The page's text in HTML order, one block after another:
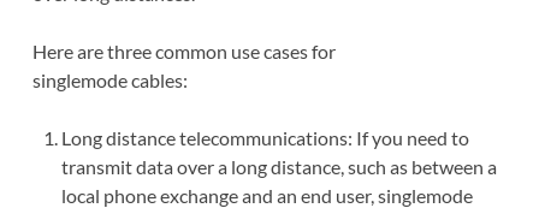
Here are three common use cases for
singlemode cables:
Long distance telecommunications: If you need to
transmit data over a long distance, such as between a
local phone exchange and an end user, singlemode